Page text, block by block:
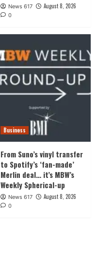
News 617 August 8, 2026
0
Business
From Suno’s vinyl transfer
to Spotify’s ‘fan-made’
Merlin deal… it’s MBW’s
Weekly Spherical-up
News 617 August 8, 2026
0